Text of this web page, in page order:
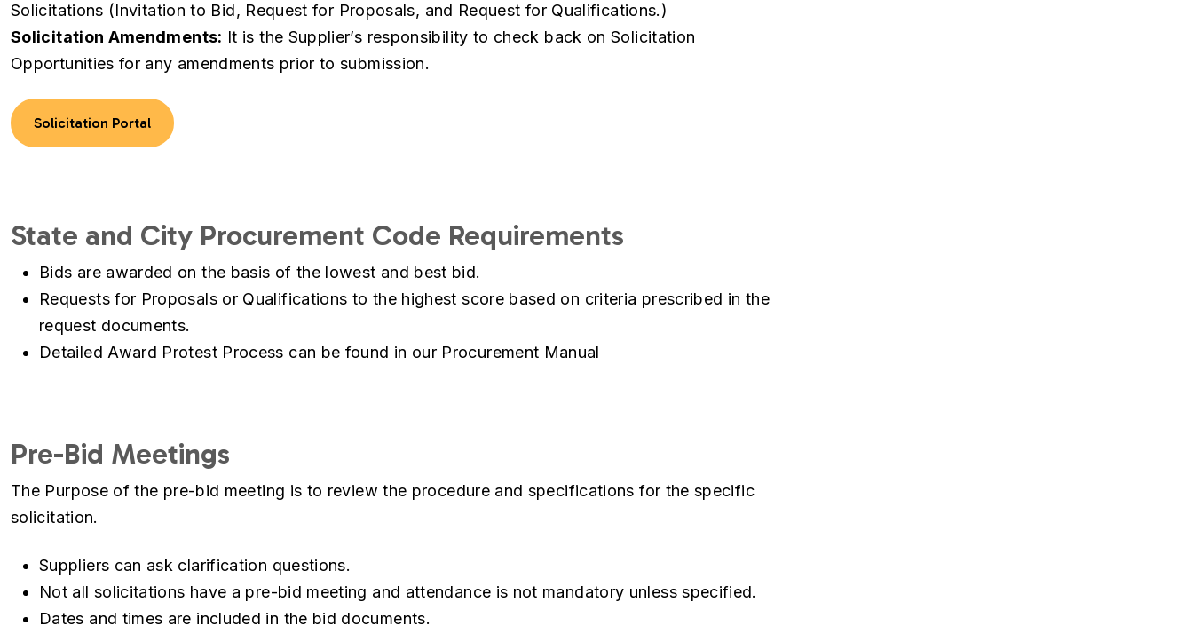
Solicitations (Invitation to Bid, Request for Proposals, and Request for Qualifications.)
Solicitation Amendments: It is the Supplier’s responsibility to check back on Solicitation
Opportunities for any amendments prior to submission.
Solicitation Portal
State and City Procurement Code Requirements
Bids are awarded on the basis of the lowest and best bid.
Requests for Proposals or Qualifications to the highest score based on criteria prescribed in the
request documents.
Detailed Award Protest Process can be found in our Procurement Manual
Pre-Bid Meetings
The Purpose of the pre-bid meeting is to review the procedure and specifications for the specific
solicitation.
Suppliers can ask clarification questions.
Not all solicitations have a pre-bid meeting and attendance is not mandatory unless specified.
Dates and times are included in the bid documents.